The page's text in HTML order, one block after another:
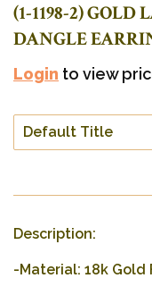
(1-1198-2)
DANGLE
Login to view
Description:
-Material: 18k Gold